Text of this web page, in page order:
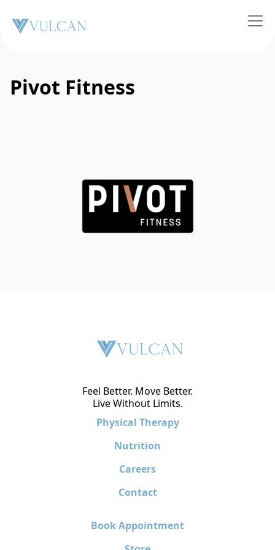
Pivot Fitness
Feel Better. Move Better.
Live Without Limits.
Physical Therapy
Nutrition
Careers
Contact
Book Appointment